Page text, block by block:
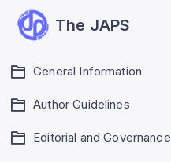
The JAPS
General Information
Author Guidelines
Editorial and Governance